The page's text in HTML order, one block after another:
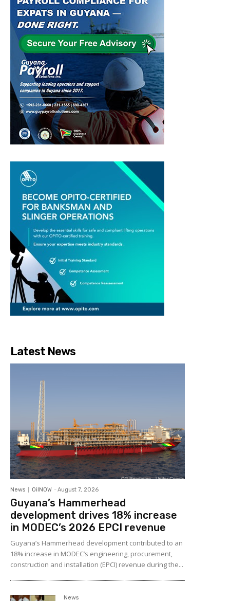
Latest News
News OilNOW - August 7, 2026
Guyana’s Hammerhead
development drives 18% increase
in MODEC’s 2026 EPCI revenue
Guyana’s Hammerhead development contributed to an
18% increase in MODEC’s engineering, procurement,
construction and installation (EPCI) revenue during the...
News